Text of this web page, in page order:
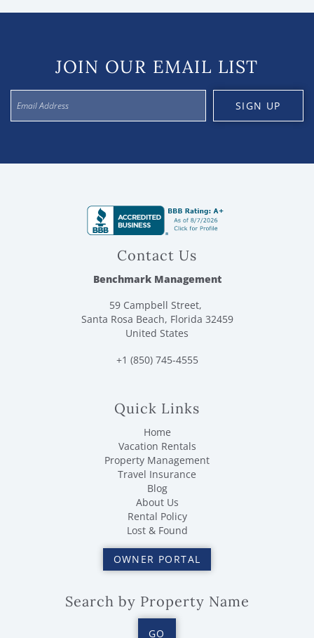
JOIN OUR EMAIL LIST
SIGN UP
Contact Us
Benchmark Management
59 Campbell Street,
Santa Rosa Beach, Florida 32459
United States
+1 (850) 745-4555
Quick Links
Home
Vacation Rentals
Property Management
Travel Insurance
Blog
About Us
Rental Policy
Lost & Found
OWNER PORTAL
Search by Property Name
GO